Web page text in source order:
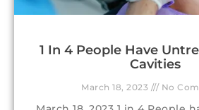
1 In 4 People Have
Cavities
March 18, 2023 No